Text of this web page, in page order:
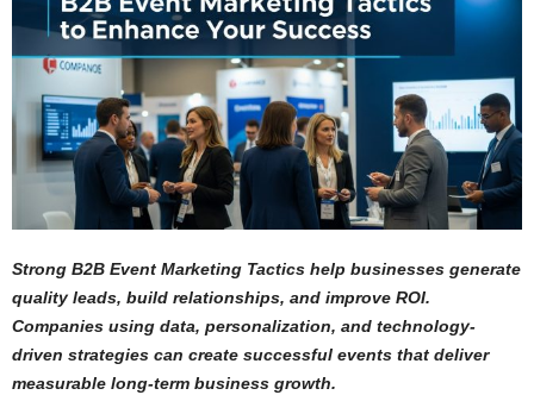
Strong B2B Event Marketing Tactics help businesses generate
quality leads, build relationships, and improve ROI.
Companies using data, personalization, and technology-
driven strategies can create successful events that deliver
measurable long-term business growth.